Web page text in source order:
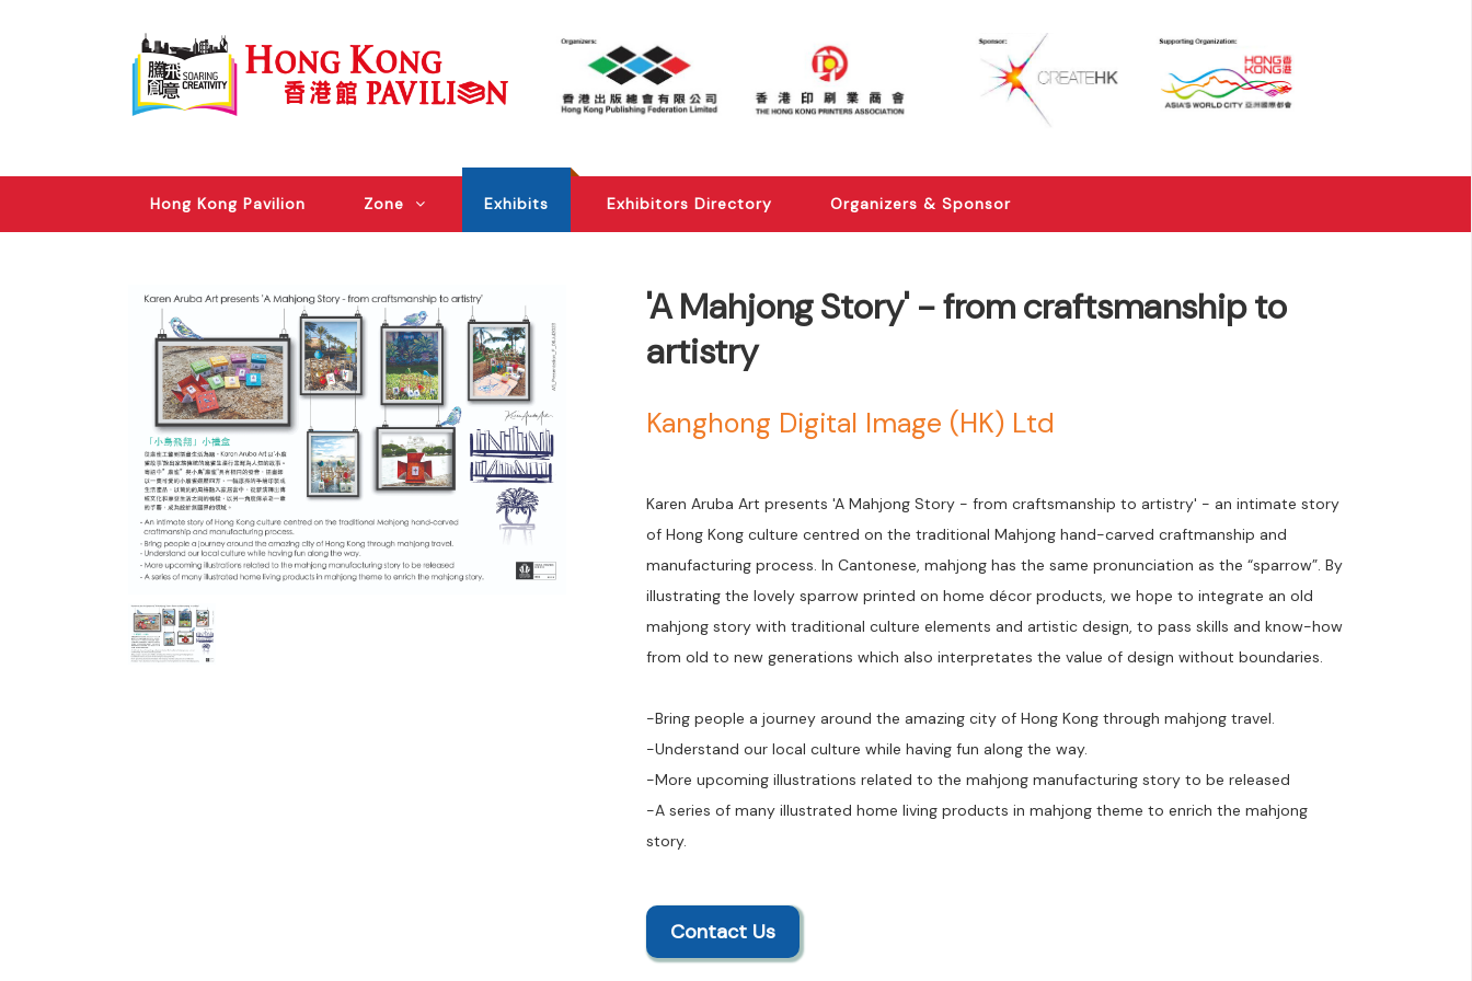
Hong Kong Pavilion Zone Exhibits Exhibitors Directory Organizers & Sponsor
'A Mahjong Story' - from craftsmanship to
artistry
Kanghong Digital Image (HK) Ltd
Karen Aruba Art presents 'A Mahjong Story - from craftsmanship to artistry' - an intimate story
of Hong Kong culture centred on the traditional Mahjong hand-carved craftmanship and
manufacturing process. In Cantonese, mahjong has the same pronunciation as the “sparrow”. By
illustrating the lovely sparrow printed on home décor products, we hope to integrate an old
mahjong story with traditional culture elements and artistic design, to pass skills and know-how
from old to new generations which also interpretates the value of design without boundaries.
-Bring people a journey around the amazing city of Hong Kong through mahjong travel.
-Understand our local culture while having fun along the way.
-More upcoming illustrations related to the mahjong manufacturing story to be released
-A series of many illustrated home living products in mahjong theme to enrich the mahjong
story.
Contact Us